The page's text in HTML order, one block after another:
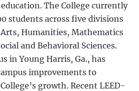
The College currently
students across five divisions
Humanities, Mathematics
and Behavioral Sciences.
in Young Harris, Ga., has
improvements to
growth. Recent LEED-